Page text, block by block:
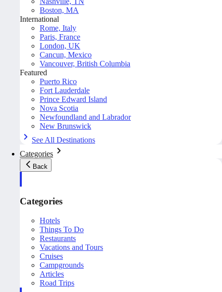
Boston, MA
International
Rome, Italy
Paris, France
London, UK
Cancun, Mexico
Vancouver, British Columbia
Featured
Puerto Rico
Fort Lauderdale
Prince Edward Island
Nova Scotia
Newfoundland and Labrador
New Brunswick
See All Destinations
Categories
Back
Categories
Hotels
Things To Do
Restaurants
Vacations and Tours
Cruises
Campgrounds
Articles
Road Trips